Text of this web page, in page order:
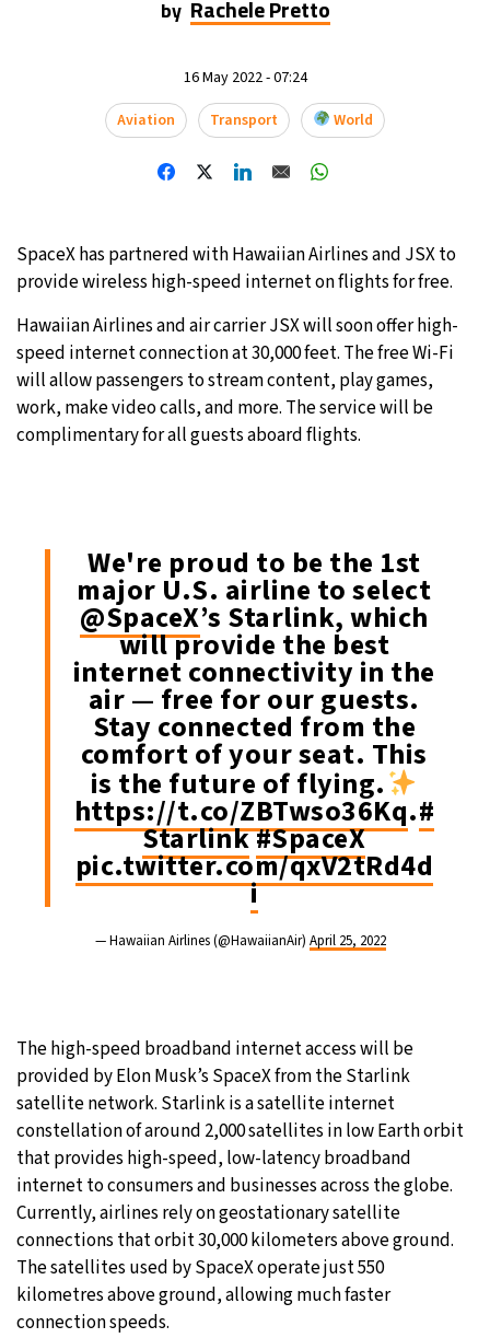
Tokyo- 12:21 PM 24°C
New York - 11:21 PM 29°C
- 4:21 AM 23°C
by Rachele Pretto
16 May 2022 - 07:24
Aviation
Transport World
SpaceX has partnered with Hawaiian Airlines and JSX to
provide wireless high-speed internet on flights for free.
Hawaiian Airlines and air carrier JSX will soon offer high-
speed internet connection at 30,000 feet. The free Wi-Fi
will allow passengers to stream content, play games,
work, make video calls, and more. The service will be
complimentary for all guests aboard flights.
We're proud to be the 1st
major U.S. airline to select
@SpaceX’s Starlink, which
will provide the best
internet connectivity in the
air — free for our guests.
Stay connected from the
comfort of your seat. This
is the future of flying.
https://t.co/ZBTwso36Kq.#
Starlink#SpaceX
pic.twitter.com/qxV2tRd4d
i
— Hawaiian Airlines (@HawaiianAir) April 25, 2022
The high-speed broadband internet access will be
provided by Elon Musk’s SpaceX from the Starlink
satellite network. Starlink is a satellite internet
constellation of around 2,000 satellites in low Earth orbit
that provides high-speed, low-latency broadband
internet to consumers and businesses across the globe.
Currently, airlines rely on geostationary satellite
connections that orbit 30,000 kilometers above ground.
The satellites used by SpaceX operate just 550
kilometres above ground, allowing much faster
connection speeds.